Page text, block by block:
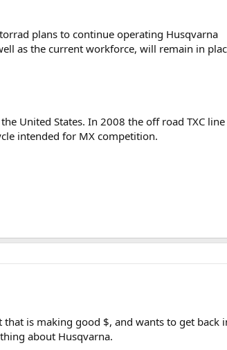
plans to continue operating Husqvarna
as the current workforce, will remain in
United States. In 2008 the off road TXC line
intended for MX competition.
is making good $, and wants to get back
about Husqvarna.